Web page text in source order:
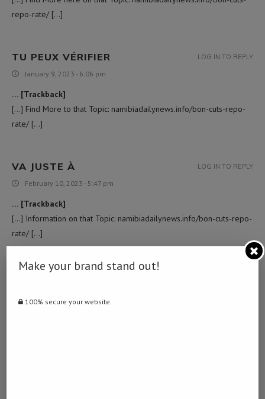
repo-rate/ […]
TU PEUX VÉRIFIER
January 9, 2023 - 6:06 pm
… [Trackback]
[…] Find More to that Topic: namibiadailynews.info/bon-cuts-repo-
rate/ […]
LOG IN TO REPLY
VA JUSTE À
February 10, 2023 - 5:47 pm
… [Trackback]
[…] Information on that Topic: namibiadailynews.info/bon-cuts-repo-
rate/ […]
LOG IN TO REPLY
Make your brand stand out!
100% secure your website.